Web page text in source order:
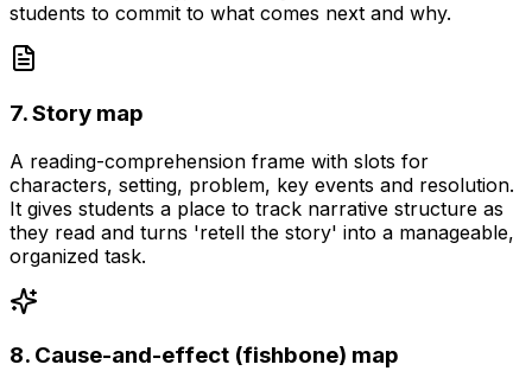
students to commit to what comes next and why.
7. Story map
A reading-comprehension frame with slots for
characters, setting, problem, key events and resolution.
It gives students a place to track narrative structure as
they read and turns 'retell the story' into a manageable,
organized task.
8. Cause-and-effect (fishbone) map